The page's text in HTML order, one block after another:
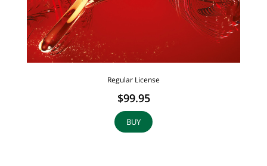
Regular License
$99.95
BUY